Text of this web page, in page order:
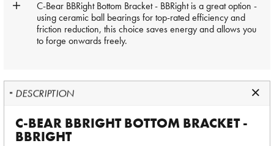
C-Bear BBRight Bottom Bracket - BBRight is a great option -
using ceramic ball bearings for top-rated efficiency and
friction reduction, this choice saves energy and allows you
to forge onwards freely.
DESCRIPTION
C-BEAR BBRIGHT BOTTOM BRACKET -
BBRIGHT